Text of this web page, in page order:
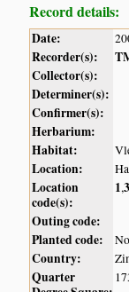
Record details:
Date:
Recorder(s):
Collector(s):
Determiner(s):
Confirmer(s):
Herbarium:
Habitat:
Location:
Location
code(s):
1,3
Outing code:
Planted code:
Country:
Quarter